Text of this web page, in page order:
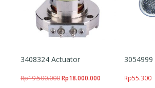
3408324 Actuator
Rp19.500.000Original price was: Rp19.500.000.
Rp18.000.000 Current price is:
Rp55.300